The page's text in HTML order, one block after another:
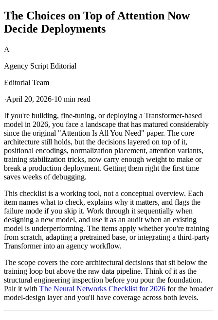
The Choices on Top of Attention Now
Decide Deployments
A
Agency Script Editorial
Editorial Team
·April 20, 2026·10 min read
If you're building, fine-tuning, or deploying a Transformer-based
model in 2026, you face a landscape that has matured considerably
since the original "Attention Is All You Need" paper. The core
architecture still holds, but the decisions layered on top of it,
positional encodings, normalization placement, attention variants,
training stabilization tricks, now carry enough weight to make or
break a production deployment. Getting them right the first time
saves weeks of debugging.
This checklist is a working tool, not a conceptual overview. Each
item names what to check, explains why it matters, and flags the
failure mode if you skip it. Work through it sequentially when
designing a new model, and use it as an audit when an existing
model is underperforming. The items apply whether you're training
from scratch, adapting a pretrained base, or integrating a third-party
Transformer into an agency workflow.
The scope covers the core architectural decisions that sit below the
training loop but above the raw data pipeline. Think of it as the
structural engineering inspection before you pour the foundation.
Pair it with The Neural Networks Checklist for 2026 for the broader
model-design layer and you'll have coverage across both levels.